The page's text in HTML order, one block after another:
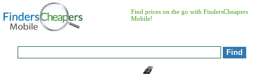
Find prices on the go with FindersCheapers
Mobile!